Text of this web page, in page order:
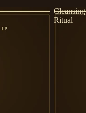
Cleansing
Ritual